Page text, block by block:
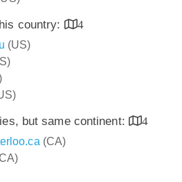
country:
4
(US)
but same continent:
4
(CA)